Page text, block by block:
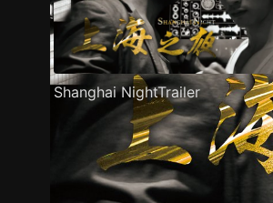
Shanghai NightTrailer